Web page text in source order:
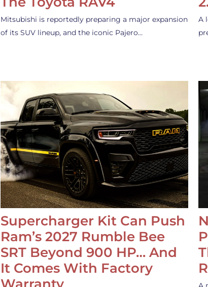
Mitsubishi is reportedly preparing a major expansion
of its SUV lineup, and the iconic Pajero…
A
Supercharger Kit Can Push
Ram’s 2027 Rumble Bee
SRT Beyond 900 HP… And
It Comes With Factory